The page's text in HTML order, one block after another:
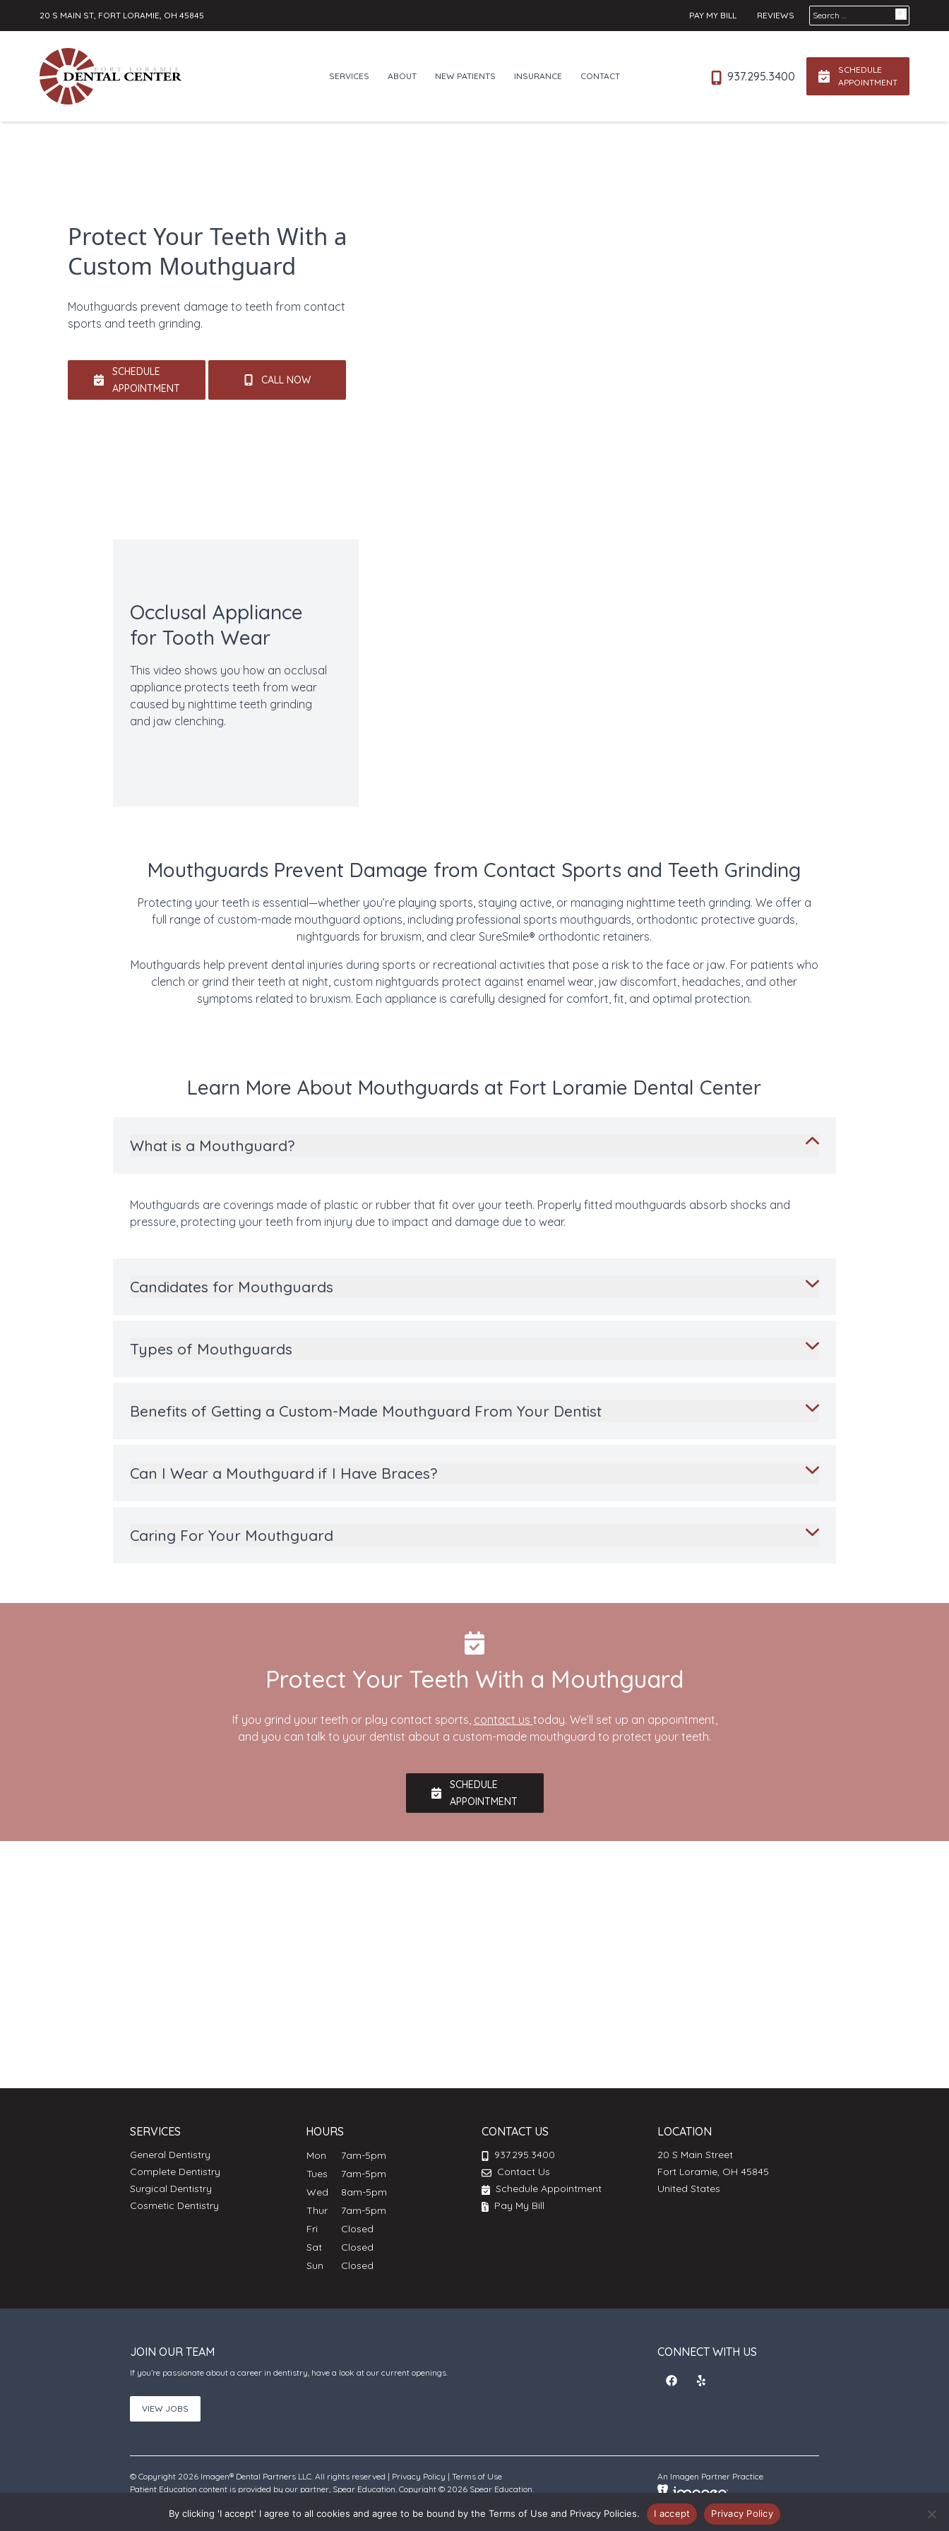
Skip to content
Search for:
PAY MY BILL REVIEWS
20 S MAIN ST, FORT LORAMIE, OH 45845
SERVICES ABOUT NEW PATIENTS INSURANCE CONTACT 937.295.3400
SCHEDULE
APPOINTMENT
Protect Your Teeth With a
Custom Mouthguard
Mouthguards prevent damage to teeth from contact
sports and teeth grinding.
SCHEDULE
APPOINTMENT
CALL NOW
Occlusal Appliance
for Tooth Wear
This video shows you how an occlusal
appliance protects teeth from wear
caused by nighttime teeth grinding
and jaw clenching.
Mouthguards Prevent Damage from Contact Sports and Teeth Grinding
Protecting your teeth is essential—whether you’re playing sports, staying active, or managing nighttime teeth grinding. We offer a
full range of custom-made mouthguard options, including professional sports mouthguards, orthodontic protective guards,
nightguards for bruxism, and clear SureSmile® orthodontic retainers.
Mouthguards help prevent dental injuries during sports or recreational activities that pose a risk to the face or jaw. For patients who
clench or grind their teeth at night, custom nightguards protect against enamel wear, jaw discomfort, headaches, and other
symptoms related to bruxism. Each appliance is carefully designed for comfort, fit, and optimal protection.
Learn More About Mouthguards at Fort Loramie Dental Center
What is a Mouthguard?
Mouthguards are coverings made of plastic or rubber that fit over your teeth. Properly fitted mouthguards absorb shocks and
pressure, protecting your teeth from injury due to impact and damage due to wear.
Candidates for Mouthguards
Types of Mouthguards
Benefits of Getting a Custom-Made Mouthguard From Your Dentist
Can I Wear a Mouthguard if I Have Braces?
Caring For Your Mouthguard
Protect Your Teeth With a Mouthguard
If you grind your teeth or play contact sports, contact us today. We’ll set up an appointment,
and you can talk to your dentist about a custom-made mouthguard to protect your teeth.
SCHEDULE
APPOINTMENT
SERVICES
General Dentistry
Complete Dentistry
Surgical Dentistry
Cosmetic Dentistry
HOURS
Mon
7am-5pm
Tues
7am-5pm
Wed
8am-5pm
Thur
7am-5pm
Fri
Closed
Sat
Closed
Sun
Closed
CONTACT US
937.295.3400
Contact Us
Schedule Appointment
Pay My Bill
LOCATION
20 S Main Street
Fort Loramie, OH 45845
United States
JOIN OUR TEAM
If you’re passionate about a career in dentistry, have a look at our current openings.
VIEW JOBS
CONNECT WITH US
© Copyright 2026 Imagen® Dental Partners LLC. All rights reserved | Privacy Policy |Terms of Use
Patient Education content is provided by our partner, Spear Education. Copyright © 2026 Spear Education.
An Imagen Partner Practice
By clicking 'I accept' I agree to all cookies and agree to be bound by the Terms of Use and Privacy Policies. I accept Privacy Policy